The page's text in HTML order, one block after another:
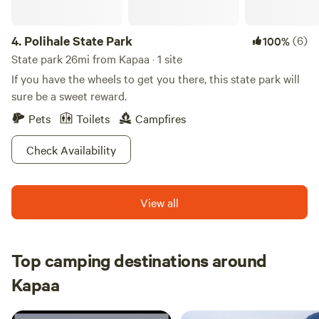
4. Polihale State Park 100%(6)
State park 26mi from Kapaa · 1 site
If you have the wheels to get you there, this state park will
sure be a sweet reward.
Pets
Toilets
Campfires
Check Availability
View all
Top camping destinations around
Kapaa